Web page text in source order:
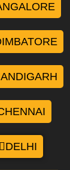
DELHI